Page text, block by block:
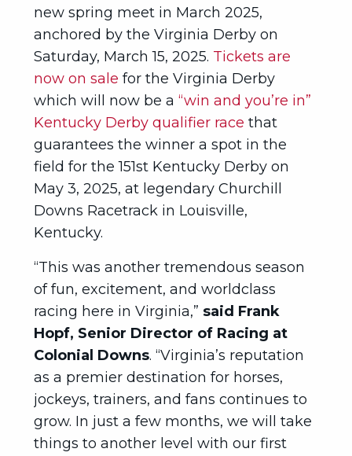
new spring meet in March 2025,
anchored by the Virginia Derby on
Saturday, March 15, 2025. Tickets are
now on sale for the Virginia Derby
which will now be a “win and you’re in”
Kentucky Derby qualifier race that
guarantees the winner a spot in the
field for the 151st Kentucky Derby on
May 3, 2025, at legendary Churchill
Downs Racetrack in Louisville,
Kentucky.
“This was another tremendous season
of fun, excitement, and worldclass
racing here in Virginia,” said Frank
Hopf, Senior Director of Racing at
Colonial Downs. “Virginia’s reputation
as a premier destination for horses,
jockeys, trainers, and fans continues to
grow. In just a few months, we will take
things to another level with our first